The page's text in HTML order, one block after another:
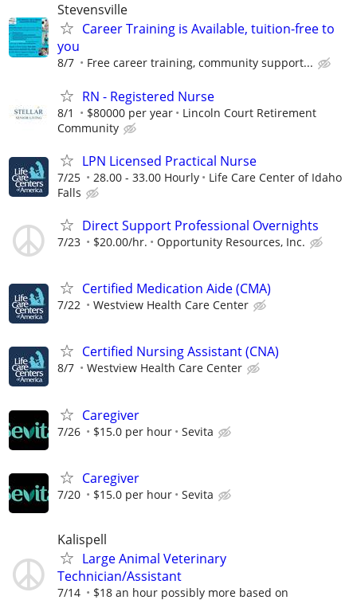
Stevensville
Career Training is Available, tuition-free to
you
8/7 Free career training, community support...
RN - Registered Nurse
8/1 $80000 per year
Lincoln Court Retirement
Community
LPN Licensed Practical Nurse
7/25 28.00 - 33.00 Hourly
Life Care Center of Idaho
Falls
Direct Support Professional Overnights
7/23 $20.00/hr. Opportunity Resources, Inc.
Certified Medication Aide (CMA)
7/22 Westview Health Care Center
Certified Nursing Assistant (CNA)
8/7 Westview Health Care Center
Caregiver
7/26 $15.0 per hour Sevita
Caregiver
7/20 $15.0 per hour Sevita
Kalispell
Large Animal Veterinary
Technician/Assistant
7/14
$18 an hour possibly more based on